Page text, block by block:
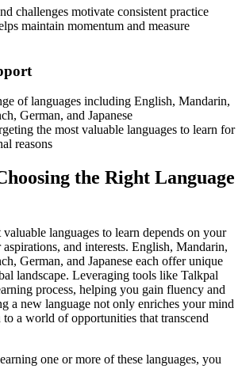
challenges motivate consistent practice
maintain momentum and measure
of languages including English, Mandarin,
German, and Japanese
the most valuable languages to learn for
reasons
the Right Language
languages to learn depends on your
aspirations, and interests. English, Mandarin,
German, and Japanese each offer unique
landscape. Leveraging tools like Talkpal
process, helping you gain fluency and
a new language not only enriches your mind
to a world of opportunities that transcend
one or more of these languages, you